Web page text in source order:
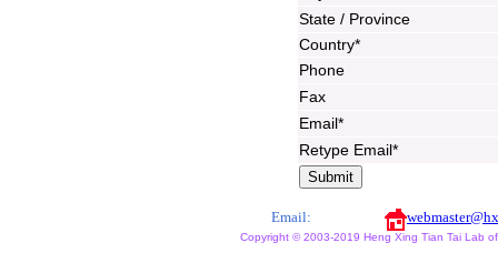
State / Province
Country*
Phone
Fax
Email*
Retype Email*
Email:
Copyright © 2003-2019 Heng Xing Tian Tai Lab